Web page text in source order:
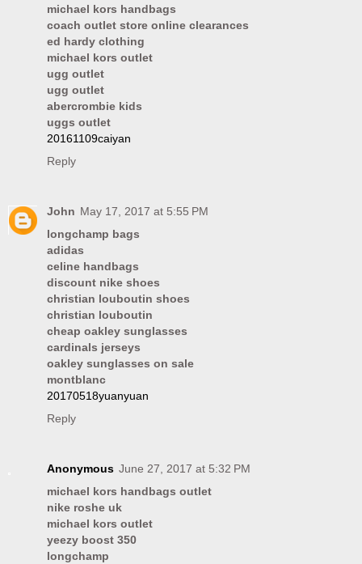
michael kors handbags
coach outlet store online clearances
ed hardy clothing
michael kors outlet
ugg outlet
ugg outlet
abercrombie kids
uggs outlet
20161109caiyan
Reply
John May 17, 2017 at 5:55 PM
longchamp bags
adidas
celine handbags
discount nike shoes
christian louboutin shoes
christian louboutin
cheap oakley sunglasses
cardinals jerseys
oakley sunglasses on sale
montblanc
20170518yuanyuan
Reply
Anonymous June 27, 2017 at 5:32 PM
michael kors handbags outlet
nike roshe uk
michael kors outlet
yeezy boost 350
longchamp